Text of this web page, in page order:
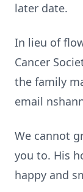
later date.
In lieu of
Cancer
the family
email
We cannot
you to. His
happy and